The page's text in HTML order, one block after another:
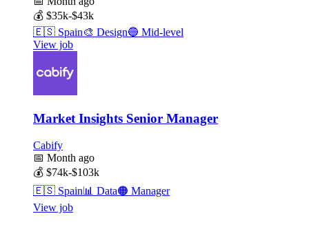
💰 $35k-$43k
🇪🇸 Spain🎨 Design🔵 Mid-level
View job
Market Insights Senior Manager
Cabify
📅 Month ago
💰 $74k-$103k
🇪🇸 Spain📊 Data🟠 Manager
View job